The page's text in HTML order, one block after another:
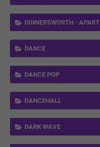
DINNERSWORTH - APART
DANCE
DANCE POP
DANCEHALL
DARK WAVE